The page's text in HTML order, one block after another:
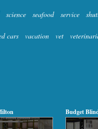
science seafood service
cars vacation vet
Budget